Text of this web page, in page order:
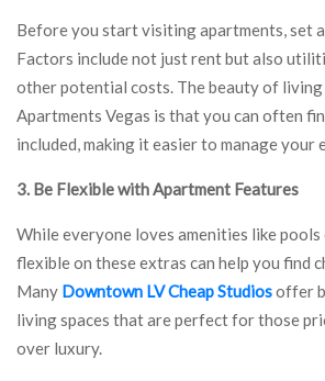
Before you start visiting apartments, set
Factors include not just rent but also
other potential costs. The beauty of
Apartments Vegas is that you can often
included, making it easier to manage your
3. Be Flexible with Apartment Features
While everyone loves amenities like
flexible on these extras can help you find
Many Downtown LV Cheap Studiosoffer
living spaces that are perfect for those
over luxury.